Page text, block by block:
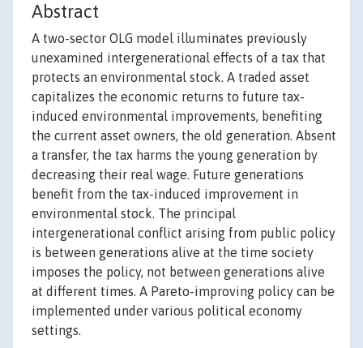
Abstract
A two-sector OLG model illuminates previously
unexamined intergenerational effects of a tax that
protects an environmental stock. A traded asset
capitalizes the economic returns to future tax-
induced environmental improvements, benefiting
the current asset owners, the old generation. Absent
a transfer, the tax harms the young generation by
decreasing their real wage. Future generations
benefit from the tax-induced improvement in
environmental stock. The principal
intergenerational conflict arising from public policy
is between generations alive at the time society
imposes the policy, not between generations alive
at different times. A Pareto-improving policy can be
implemented under various political economy
settings.